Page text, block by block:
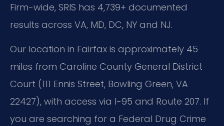
Firm-wide, SRIS has 4,739+ documented
results across VA, MD, DC, NY and NJ.
Our location in Fairfax is approximately 45
miles from Caroline County General District
Court (111 Ennis Street, Bowling Green, VA
22427), with access via I-95 and Route 207. If
you are searching for a Federal Drug Crime